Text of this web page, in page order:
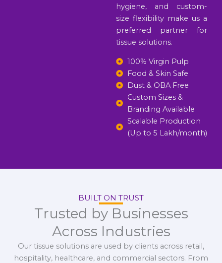
hygiene, and custom-
size flexibility make us a
preferred partner for
tissue solutions.
100% Virgin Pulp
Food & Skin Safe
Dust & OBA Free
Custom Sizes &
Branding Available
Scalable Production
(Up to 5 Lakh/month)
BUILT ON TRUST
Trusted by Businesses
Across Industries
Our tissue solutions are used by clients across retail,
hospitality, healthcare, and commercial sectors. From